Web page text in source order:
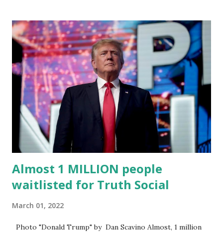
“cancel-culture-free” cloud platform, the release said.
Truth Social CEO, David Nunes, said the migration was “a
major stride toward rescuing the internet from the grip of
the Big Tech tyrants.” We are tirelessly to realize this
great endeavor,” “Rumble’s cloud infrastructure is 2nd to
none and will be the backbone for the restoration of free
speech online for ages to come,” Nune said in his
statement. Former President Trump was terminated from
Twitter fol...
Almost 1 MILLION people
waitlisted for Truth Social
March 01, 2022
Photo "Donald Trump" by Dan Scavino Almost, 1 million